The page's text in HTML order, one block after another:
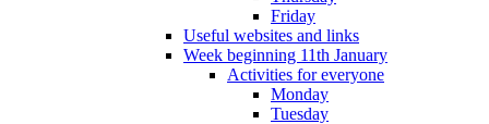
Friday
Useful websites and links
Week beginning 11th January
Activities for everyone
Monday
Tuesday